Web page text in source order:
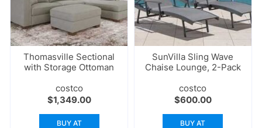
Thomasville Sectional
with Storage Ottoman
costco
$1,349.00
BUY AT
SunVilla Sling Wave
Chaise Lounge, 2-Pack
costco
$600.00
BUY AT